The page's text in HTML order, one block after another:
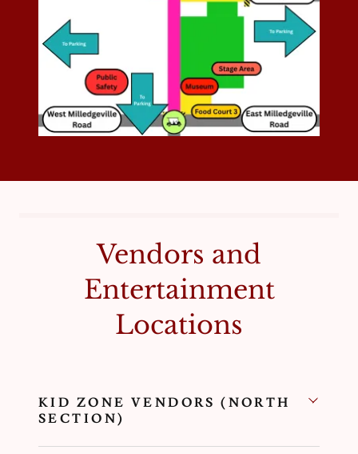
Vendors and
Entertainment
Locations
KID ZONE VENDORS (NORTH
SECTION)